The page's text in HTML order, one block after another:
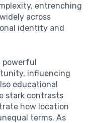
entrenching
across
identity and
powerful
influencing
educational
stark contrasts
how location
terms. As